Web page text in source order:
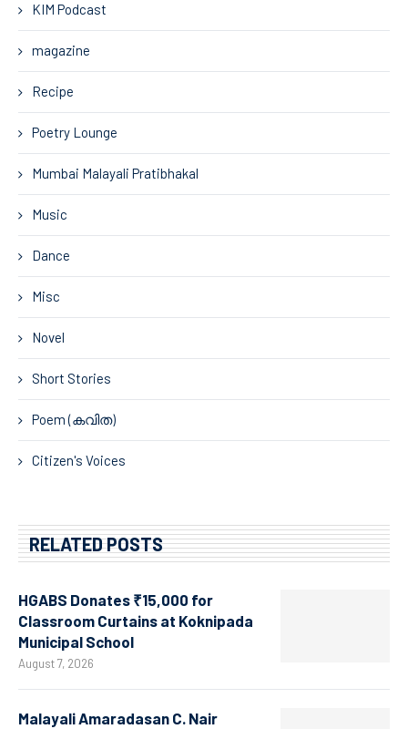
KIM Podcast
magazine
Recipe
Poetry Lounge
Mumbai Malayali Pratibhakal
Music
Dance
Misc
Novel
Short Stories
Poem (കവിത)
Citizen's Voices
RELATED POSTS
HGABS Donates ₹15,000 for
Classroom Curtains at Koknipada
Municipal School
August 7, 2026
Malayali Amaradasan C. Nair